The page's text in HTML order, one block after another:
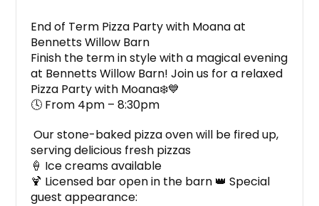
End of Term Pizza Party with Moana at
Bennetts Willow Barn
Finish the term in style with a magical evening
at Bennetts Willow Barn! Join us for a relaxed
Pizza Party with Moana❄️💙
🕓 From 4pm – 8:30pm
Our stone-baked pizza oven will be fired up,
serving delicious fresh pizzas
🍦 Ice creams available
🍹 Licensed bar open in the barn 👑 Special
guest appearance: